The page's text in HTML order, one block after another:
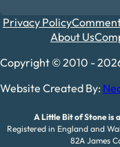
Privacy Policy
About Us
Copyright © 2010 -
Website Created By:
A Little Bit of Stone is
Registered in England and
82A James